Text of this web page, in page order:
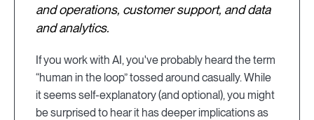
and operations, customer support, and data
and analytics.
If you work with AI, you've probably heard the term
“human in the loop” tossed around casually. While
it seems self-explanatory (and optional), you might
be surprised to hear it has deeper implications as